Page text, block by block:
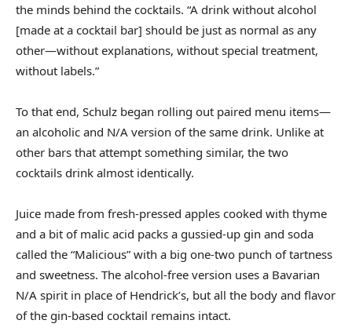
the minds behind the cocktails. “A drink without alcohol
[made at a cocktail bar] should be just as normal as any
other—without explanations, without special treatment,
without labels.”
To that end, Schulz began rolling out paired menu items—
an alcoholic and N/A version of the same drink. Unlike at
other bars that attempt something similar, the two
cocktails drink almost identically.
Juice made from fresh-pressed apples cooked with thyme
and a bit of malic acid packs a gussied-up gin and soda
called the “Malicious” with a big one-two punch of tartness
and sweetness. The alcohol-free version uses a Bavarian
N/A spirit in place of Hendrick’s, but all the body and flavor
of the gin-based cocktail remains intact.